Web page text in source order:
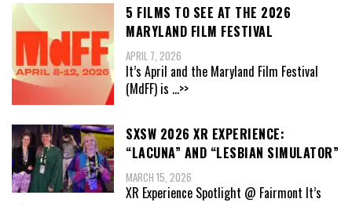
5 FILMS TO SEE AT THE 2026
MARYLAND FILM FESTIVAL
APRIL 7, 2026
It’s April and the Maryland Film Festival
(MdFF) is ...>>
SXSW 2026 XR EXPERIENCE:
“LACUNA” AND “LESBIAN SIMULATOR”
MARCH 15, 2026
XR Experience Spotlight @ Fairmont It’s